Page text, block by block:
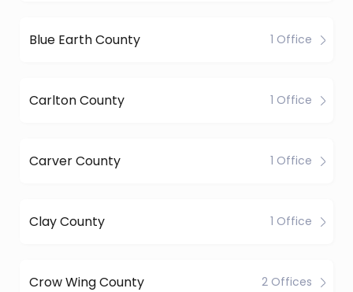
Blue Earth County 1 Office
Carlton County 1 Office
Carver County 1 Office
Clay County 1 Office
Crow Wing County 2 Offices